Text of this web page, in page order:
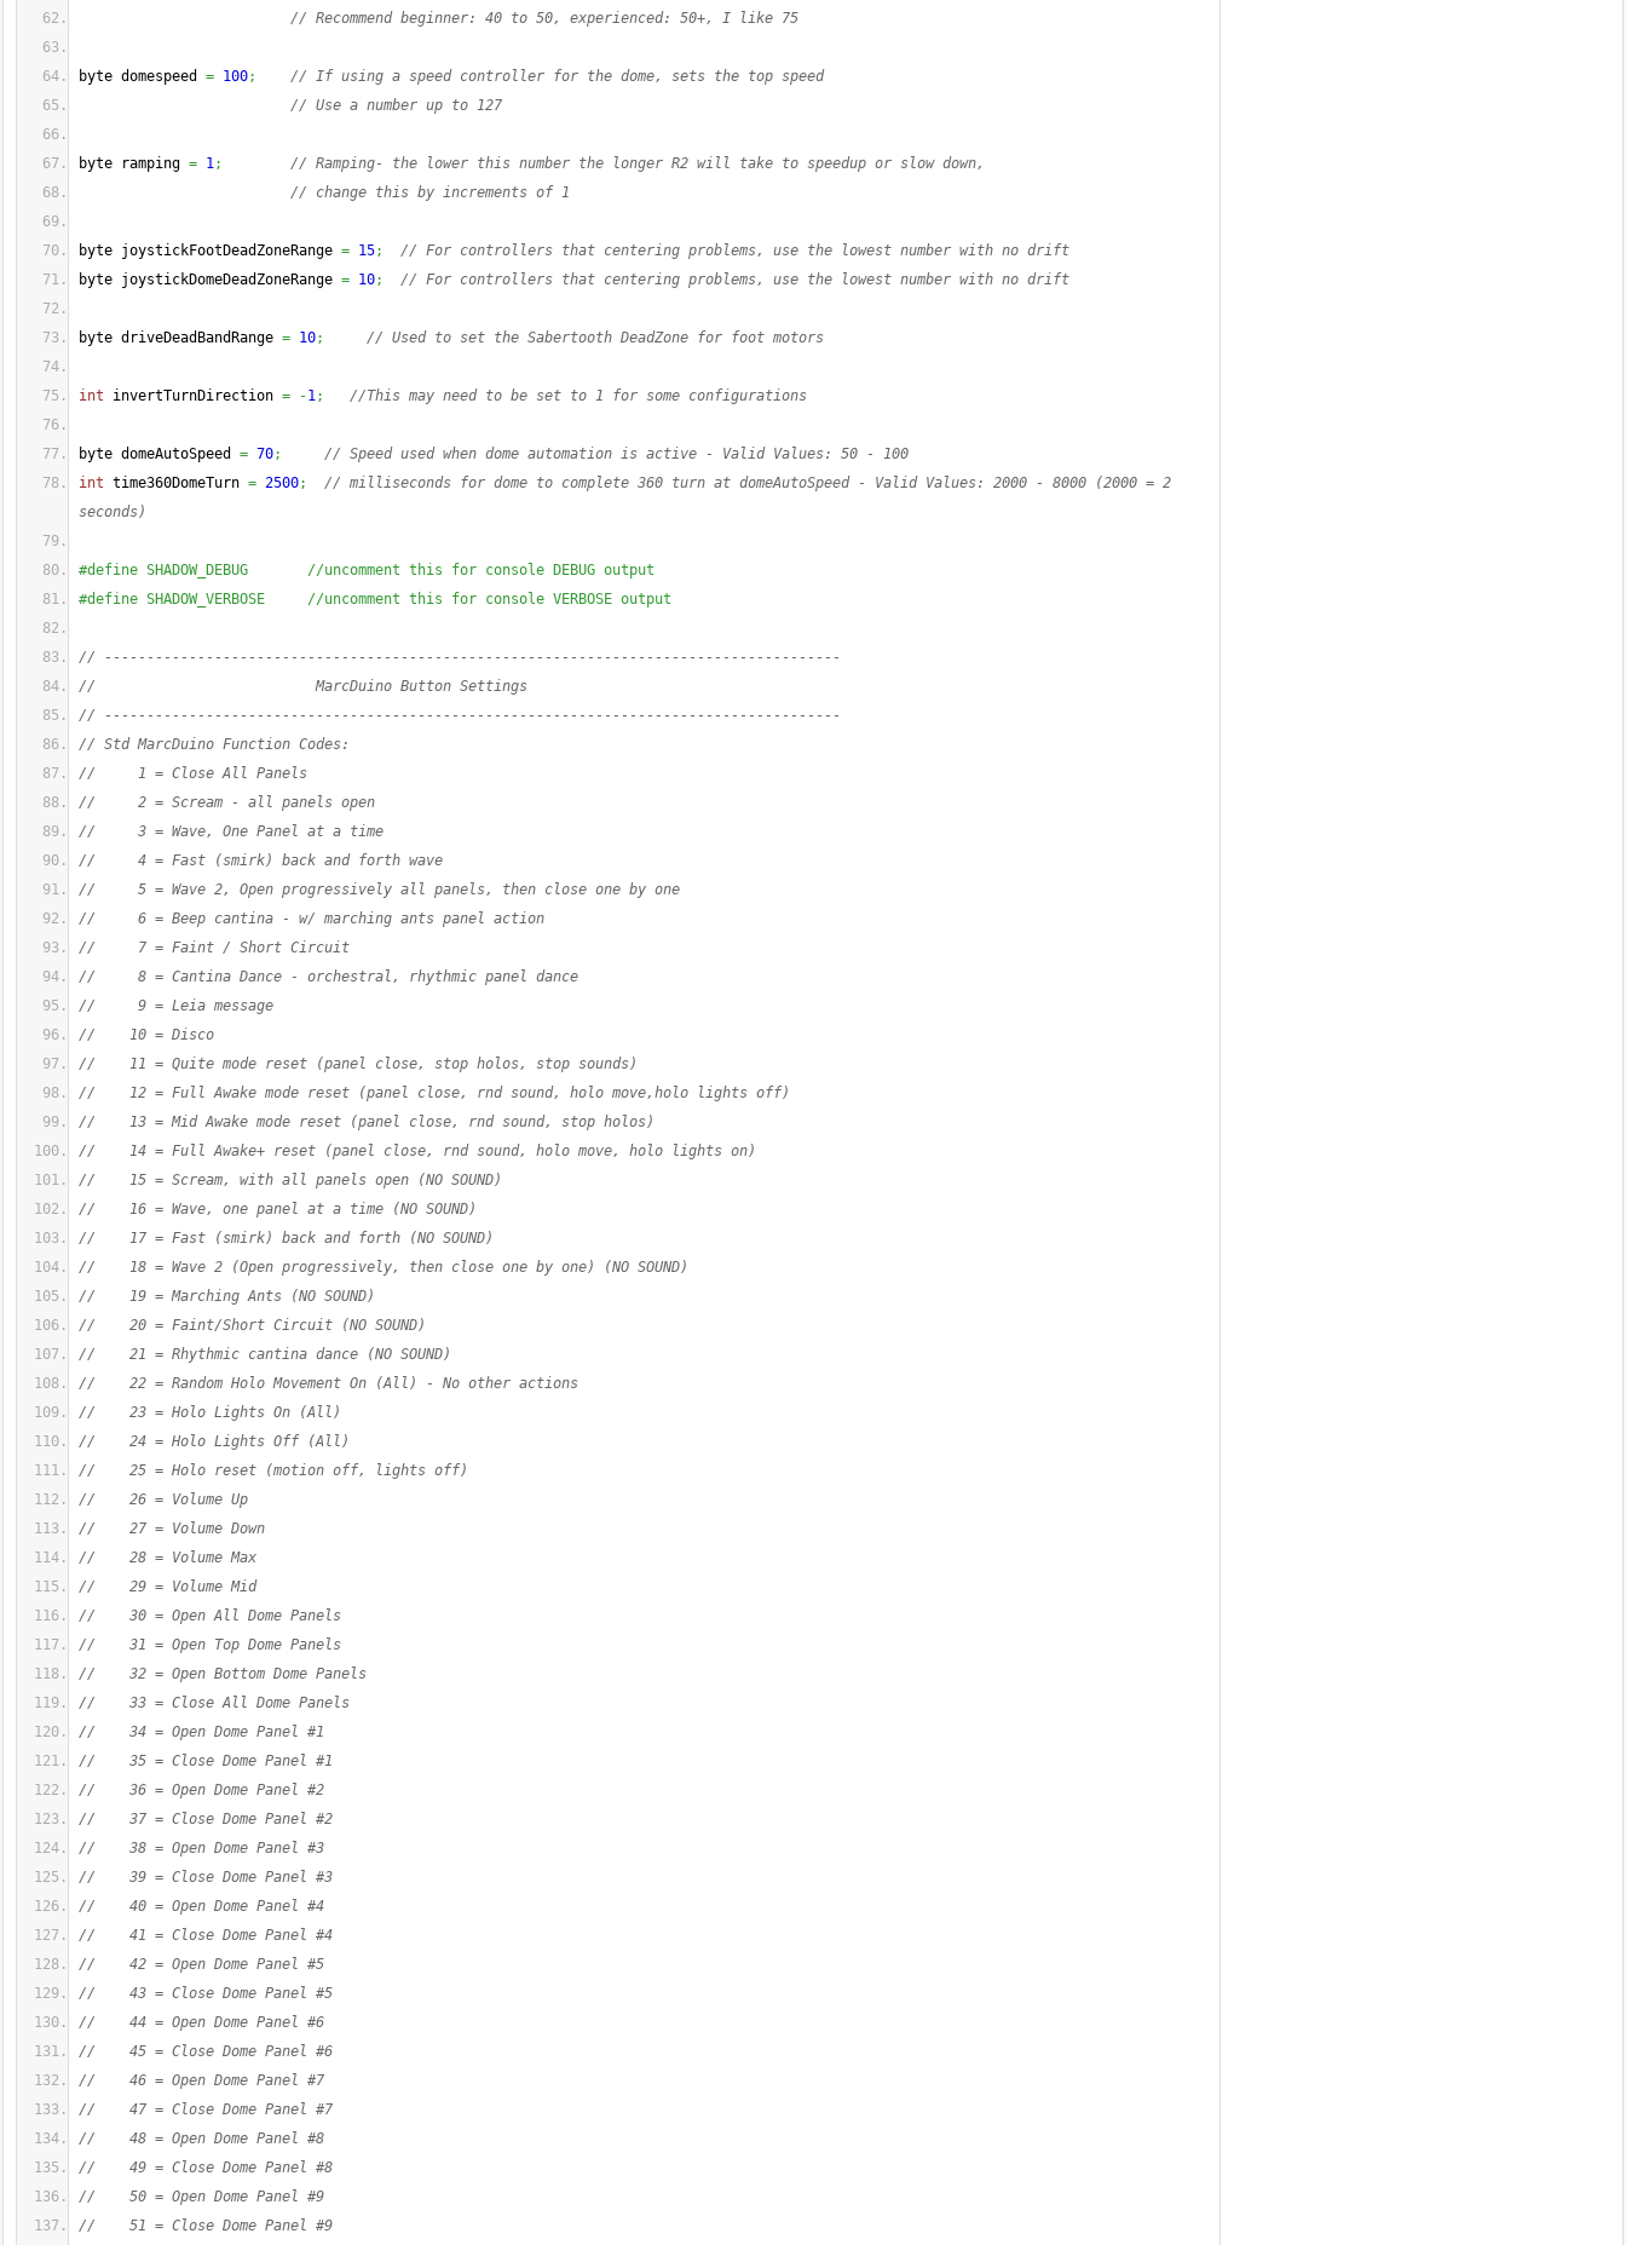
// Recommend beginner: 40 to 50, experienced: 50+, I like 75
byte domespeed = 100;
// If using a speed controller for the dome, sets the top speed
// Use a number up to 127
byte ramping = 1;
// Ramping- the lower this number the longer R2 will take to speedup or slow down,
// change this by increments of 1
byte joystickFootDeadZoneRange = 15;
// For controllers that centering problems, use the lowest number with no drift
byte joystickDomeDeadZoneRange = 10; // For controllers that centering problems, use the lowest number with no drift
byte driveDeadBandRange = 10; // Used to set the Sabertooth DeadZone for foot motors
int invertTurnDirection = -1; //This may need to be set to 1 for some configurations
byte domeAutoSpeed = 70;
// Speed used when dome automation is active - Valid Values: 50 - 100
int time360DomeTurn = 2500;
// milliseconds for dome to complete 360 turn at domeAutoSpeed - Valid Values: 2000 - 8000 (2000 = 2
seconds)
#define SHADOW_DEBUG       //uncomment this for console DEBUG output
#define SHADOW_VERBOSE     //uncomment this for console VERBOSE output
// ---------------------------------------------------------------------------------------
//                          MarcDuino Button Settings
// ---------------------------------------------------------------------------------------
// Std MarcDuino Function Codes:
//     1 = Close All Panels
//     2 = Scream - all panels open
//     3 = Wave, One Panel at a time
//     4 = Fast (smirk) back and forth wave
//     5 = Wave 2, Open progressively all panels, then close one by one
//     6 = Beep cantina - w/ marching ants panel action
//     7 = Faint / Short Circuit
//     8 = Cantina Dance - orchestral, rhythmic panel dance
//     9 = Leia message
//    10 = Disco
//    11 = Quite mode reset (panel close, stop holos, stop sounds)
//    12 = Full Awake mode reset (panel close, rnd sound, holo move,holo lights off)
//    13 = Mid Awake mode reset (panel close, rnd sound, stop holos)
//    14 = Full Awake+ reset (panel close, rnd sound, holo move, holo lights on)
//    15 = Scream, with all panels open (NO SOUND)
//    16 = Wave, one panel at a time (NO SOUND)
//    17 = Fast (smirk) back and forth (NO SOUND)
//    18 = Wave 2 (Open progressively, then close one by one) (NO SOUND)
//    19 = Marching Ants (NO SOUND)
//    20 = Faint/Short Circuit (NO SOUND)
//    21 = Rhythmic cantina dance (NO SOUND)
//    22 = Random Holo Movement On (All) - No other actions
//    23 = Holo Lights On (All)
//    24 = Holo Lights Off (All)
//    25 = Holo reset (motion off, lights off)
//    26 = Volume Up
//    27 = Volume Down
//    28 = Volume Max
//    29 = Volume Mid
//    30 = Open All Dome Panels
//    31 = Open Top Dome Panels
//    32 = Open Bottom Dome Panels
//    33 = Close All Dome Panels
//    34 = Open Dome Panel #1
//    35 = Close Dome Panel #1
//    36 = Open Dome Panel #2
//    37 = Close Dome Panel #2
//    38 = Open Dome Panel #3
//    39 = Close Dome Panel #3
//    40 = Open Dome Panel #4
//    41 = Close Dome Panel #4
//    42 = Open Dome Panel #5
//    43 = Close Dome Panel #5
//    44 = Open Dome Panel #6
//    45 = Close Dome Panel #6
//    46 = Open Dome Panel #7
//    47 = Close Dome Panel #7
//    48 = Open Dome Panel #8
//    49 = Close Dome Panel #8
//    50 = Open Dome Panel #9
//    51 = Close Dome Panel #9